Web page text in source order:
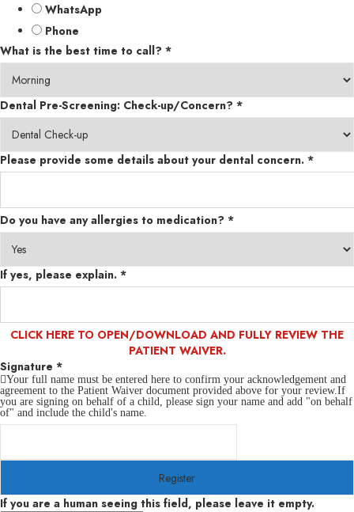
WhatsApp
Phone
What is the best time to call? *
Dental Pre-Screening: Check-up/Concern? *
Please provide some details about your dental concern. *
Do you have any allergies to medication? *
If yes, please explain. *
CLICK HERE TO OPEN/DOWNLOAD AND FULLY REVIEW THE
PATIENT WAIVER.
Signature *
Your full name must be entered here to confirm your acknowledgement and
agreement to the Patient Waiver document provided above for your review.If
you are signing on behalf of a child, please sign your name and add "on behalf
of" and include the child's name.
If you are a human seeing this field, please leave it empty.